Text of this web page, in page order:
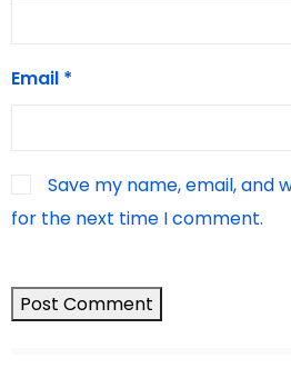
Email *
Save my name, email, and
for the next time I comment.